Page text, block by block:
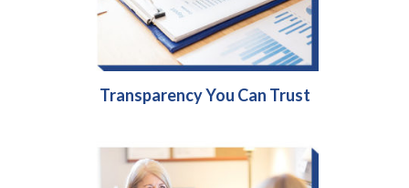
Transparency You Can Trust